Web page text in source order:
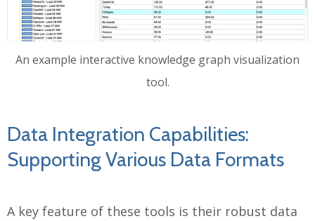
An example interactive knowledge graph visualization
tool.
Data Integration Capabilities:
Supporting Various Data Formats
A key feature of these tools is their robust data